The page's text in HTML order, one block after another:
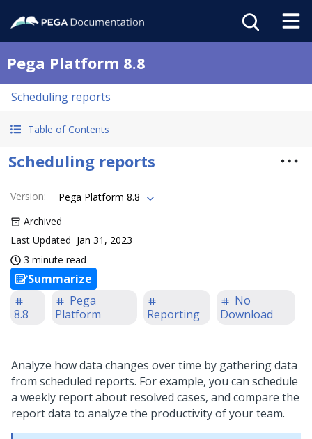
Pega Platform 8.8
Scheduling reports
Table of Contents
Scheduling reports
Version:
Pega Platform 8.8
Archived
Last Updated Jan 31, 2023
3 minute read
Summarize
8.8
Pega
Platform
Reporting
No
Download
Analyze how data changes over time by gathering data
from scheduled reports. For example, you can schedule
a weekly report about resolved cases, and compare the
report data to analyze the productivity of your team.